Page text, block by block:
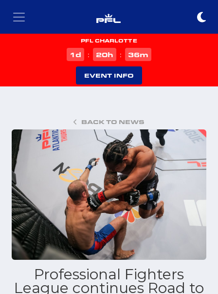
PFL CHARLOTTE
1d : 20h : 36m
EVENT INFO
BACK TO NEWS
Professional Fighters
League continues Road to